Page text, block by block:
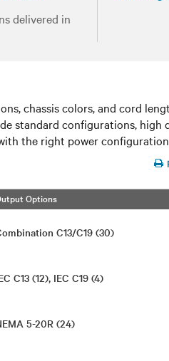
delivered in
chassis colors, and cord
standard configurations, high
the right power
Options
C13/C19 (30)
C13 (12), IEC C19 (4)
5-20R (24)